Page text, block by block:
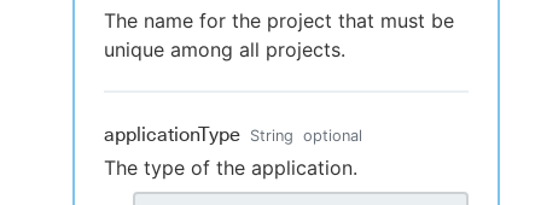
New to CloudBees or returning.
The name for the project that must be
unique among all projects.
applicationType String optional
The type of the application.